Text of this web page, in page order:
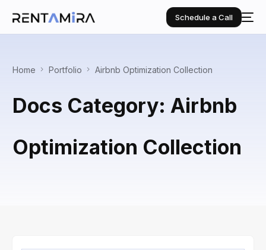
Schedule a Call
Home Portfolio Airbnb Optimization Collection
Docs Category: Airbnb
Optimization Collection